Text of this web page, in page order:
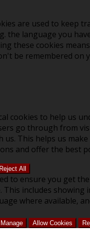
are used to keep
the language you
these cookies
be remembered on
cookies to help us
go through from
us. This helps us
and offer the best
Reject All
to ensure you get
This includes showing
where available,
Manage Allow Cookies